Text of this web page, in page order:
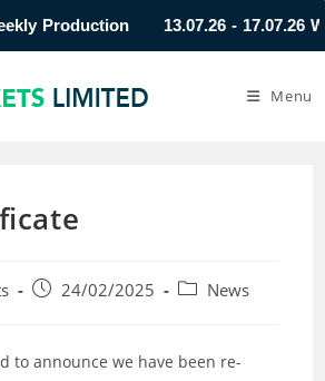
Production 13.07.26 - 17.07.26
Menu
24/02/2025 News
to announce we have been re-